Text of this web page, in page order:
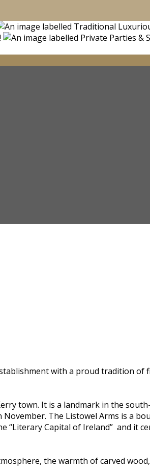
with a proud tradition of
town. It is a landmark in the
The Listowel Arms is a
Capital of Ireland” and it
the warmth of carved